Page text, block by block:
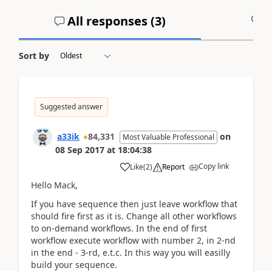
All responses (3)
Sort by
Suggested answer
a33ik 84,331 Most Valuable Professional on
08 Sep 2017 at 18:04:38
Like(2) Report Copy link
Hello Mack,
If you have sequence then just leave workflow that
should fire first as it is. Change all other workflows
to on-demand workflows. In the end of first
workflow execute workflow with number 2, in 2-nd
in the end - 3-rd, e.t.c. In this way you will easilly
build your sequence.